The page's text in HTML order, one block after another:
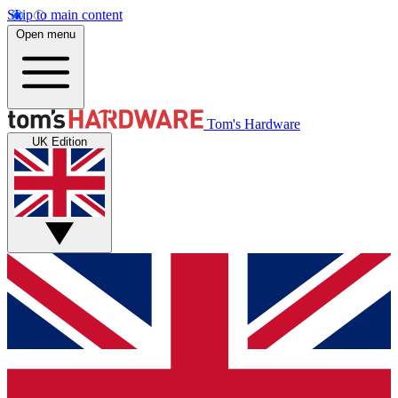
Skip to main content
Open menu
Tom's Hardware
UK Edition